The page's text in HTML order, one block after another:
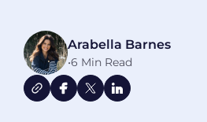
Arabella Barnes
•6 Min Read